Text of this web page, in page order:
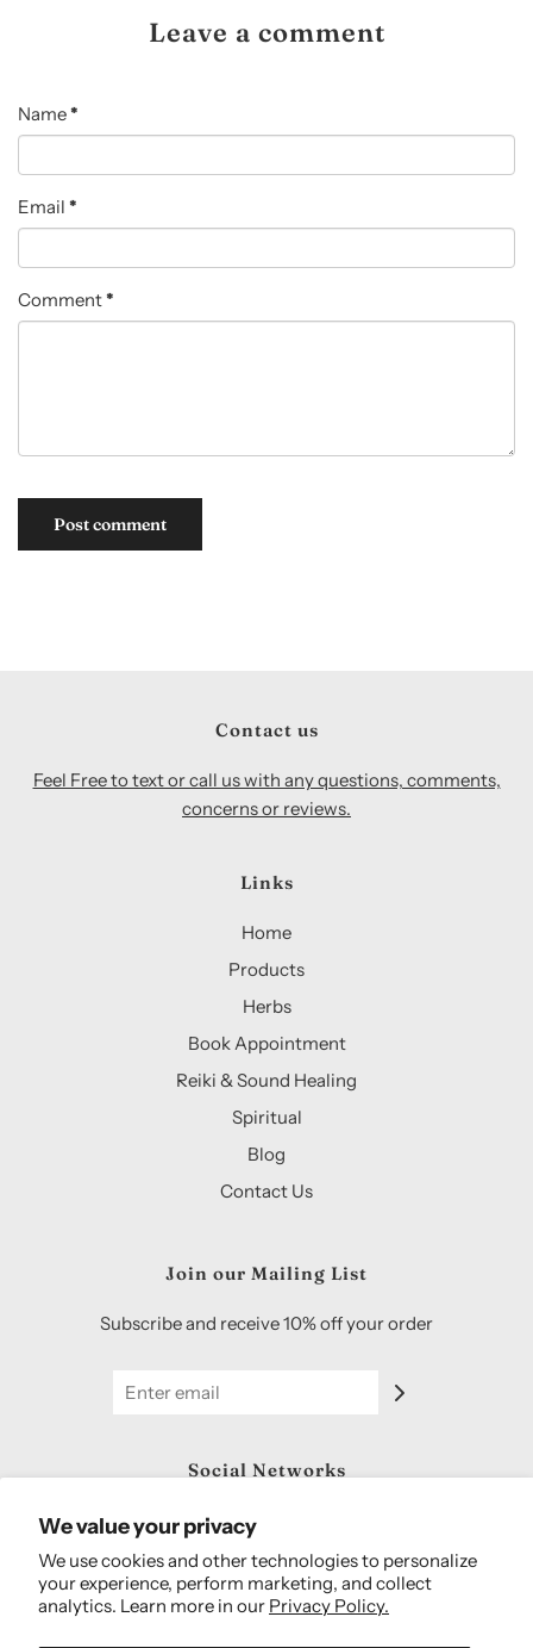
We value your privacy
We use cookies and other technologies to personalize
your experience, perform marketing, and collect
analytics. Learn more in our Privacy Policy.
Leave a comment
Name*
Email *
Comment*
Contact us
Feel Free to text or call us with any questions, comments,
concerns or reviews.
Links
Home
Products
Herbs
Book Appointment
Reiki & Sound Healing
Spiritual
Blog
Contact Us
Join our Mailing List
Subscribe and receive 10% off your order
Social Networks